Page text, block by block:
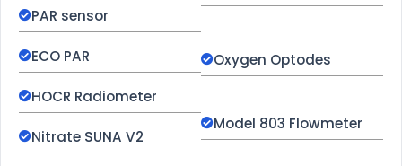
PAR sensor
ECO PAR
HOCR Radiometer
Nitrate SUNA V2
Oxygen Optodes
Model 803 Flowmeter